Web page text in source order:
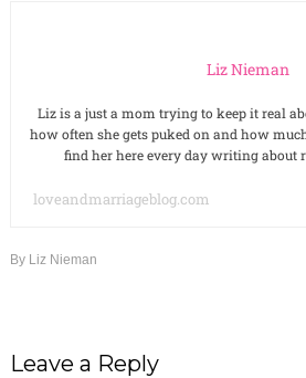
Liz Nieman
Liz is a just a mom trying to keep it real
how often she gets puked on and how
find her here every day writing about
loveandmarriageblog.com
By Liz Nieman
Leave a Reply